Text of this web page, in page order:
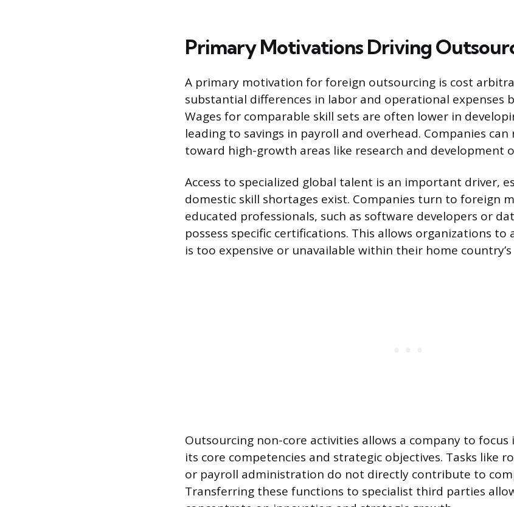
Primary Motivations Driving
A primary motivation for foreign outsourcing is cost
substantial differences in labor and operational expenses
Wages for comparable skill sets are often lower in
leading to savings in payroll and overhead. Companies
toward high-growth areas like research and development
Access to specialized global talent is an important driver,
domestic skill shortages exist. Companies turn to foreign
educated professionals, such as software developers or
possess specific certifications. This allows organizations
is too expensive or unavailable within their home
Outsourcing non-core activities allows a company to
its core competencies and strategic objectives. Tasks like
or payroll administration do not directly contribute to
Transferring these functions to specialist third parties